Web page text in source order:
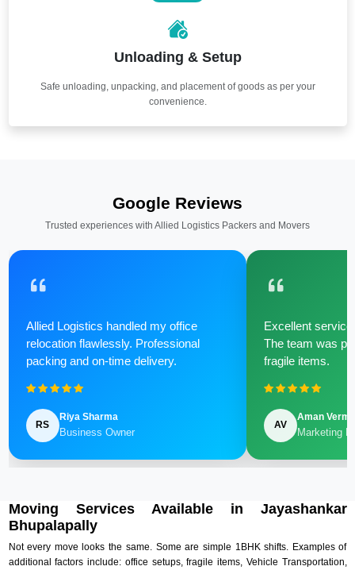
Unloading & Setup
Safe unloading, unpacking, and placement of goods as per your
convenience.
Google Reviews
Trusted experiences with Allied Logistics Packers and Movers
Allied Logistics handled my office
relocation flawlessly. Professional
packing and on-time delivery.
RS
Riya Sharma
Business Owner
Excellent
The team was
fragile items.
AV
Aman Verma
Marketing
Moving Services Available in Jayashankar
Bhupalapally
Not every move looks the same. Some are simple 1BHK shifts. Examples of
additional factors include: office setups, fragile items, Vehicle Transportation,